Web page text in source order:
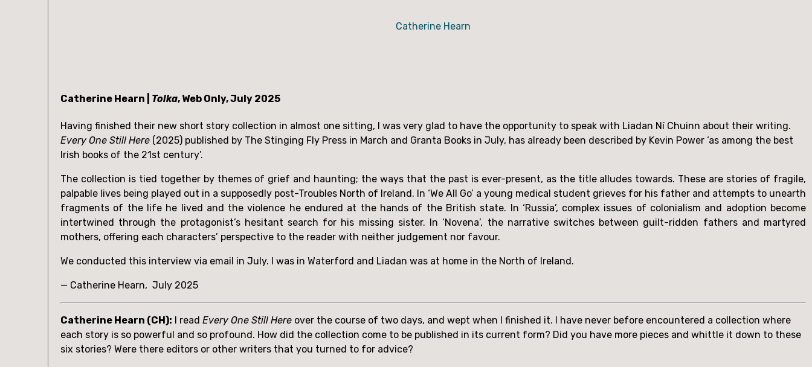
Catherine Hearn
Catherine Hearn | Tolka, Web Only, July 2025
Every One Still Here (2025) published by The Stinging Fly Press in March and Granta Books in July, has already been described by Kevin Power ‘as among the best
Irish books of the 21st century’.
The collection is tied together by themes of grief and haunting; the ways that the past is ever-present, as the title alludes towards. These are stories of fragile,
palpable lives being played out in a supposedly post-Troubles North of Ireland. In ‘We All Go’ a young medical student grieves for his father and attempts to unearth
fragments of the life he lived and the violence he endured at the hands of the British state. In ‘Russia’, complex issues of colonialism and adoption become
intertwined through the protagonist’s hesitant search for his missing sister. In ‘Novena’, the narrative switches between guilt-ridden fathers and martyred
mothers, offering each characters’ perspective to the reader with neither judgement nor favour.
We conducted this interview via email in July. I was in Waterford and Liadan was at home in the North of Ireland.
— Catherine Hearn,  July 2025
Catherine Hearn (CH): I read Every One Still Here over the course of two days, and wept when I finished it. I have never before encountered a collection where
each story is so powerful and so profound. How did the collection come to be published in its current form? Did you have more pieces and whittle it down to these
six stories? Were there editors or other writers that you turned to for advice?